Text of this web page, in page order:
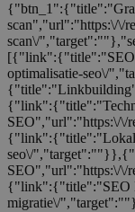
scan","url":"https:\/\/
scan\/
optimalisatie-seo\/
SEO","url":"https:\/\/
seo\/
SEO","url":"https:\/\/
{"link":{"title":"SEO
migratie\/